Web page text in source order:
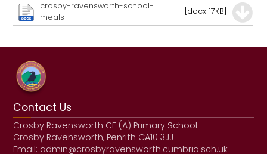
crosby-ravensworth-school-
meals
[docx 17KB]
Contact Us
Crosby Ravensworth CE (A) Primary School
Crosby Ravensworth, Penrith CA10 3JJ
Email:admin@crosbyravensworth.cumbria.sch.uk